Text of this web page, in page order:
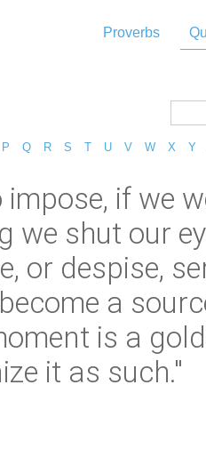
Proverbs
P Q R S T U V W X Y
if we
shut our
or despise,
a
is a
it as such."